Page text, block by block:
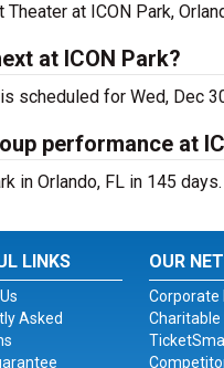
at ICON Park,
at ICON Park?
scheduled for Wed, Dec
performance at
in Orlando, FL in 145 days.
LINKS
Asked
OUR
Corporate